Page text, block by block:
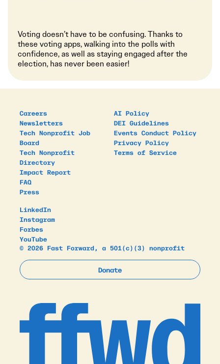
Voting doesn’t have to be confusing. Thanks to
these voting apps, walking into the polls with
confidence, as well as staying engaged after the
election, has never been easier!
Careers
Newsletters
Tech Nonprofit Job
Board
Tech Nonprofit
Directory
Impact Report
FAQ
Press
AI Policy
DEI Guidelines
Events Conduct Policy
Privacy Policy
Terms of Service
LinkedIn
Instagram
Forbes
YouTube
© 2026 Fast Forward, a 501(c)(3) nonprofit
Donate